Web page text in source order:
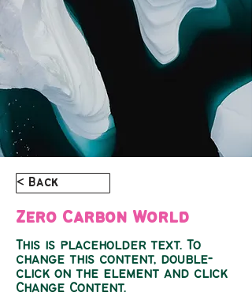
< Back
Zero Carbon World
This is placeholder text. To
change this content, double-
click on the element and click
Change Content.